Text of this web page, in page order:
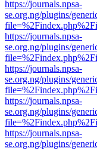
https://journals.npsa-
se.org.ng/plugins/
https://journals.npsa-
se.org.ng/plugins/
https://journals.npsa-
se.org.ng/plugins/
https://journals.npsa-
se.org.ng/plugins/
https://journals.npsa-
se.org.ng/plugins/